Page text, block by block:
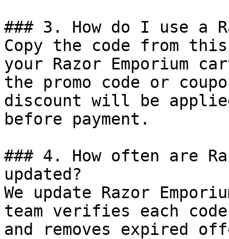
### 3. How do I use a
Copy the code from
your Razor Emporium
the promo code or
discount will be
before payment.
### 4. How often are
updated?
We update Razor
team verifies each
and removes expired